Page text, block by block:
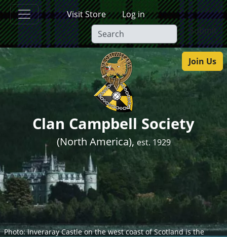
Skip to main content
Visit Store
Log in
Submit
Join Us
Clan Campbell Society
(North America), est. 1929
Photo: Inveraray Castle on the west coast of Scotland is the